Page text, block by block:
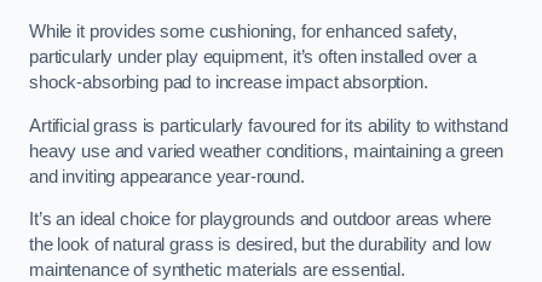
While it provides some cushioning, for enhanced safety,
particularly under play equipment, it’s often installed over a
shock-absorbing pad to increase impact absorption.
Artificial grass is particularly favoured for its ability to withstand
heavy use and varied weather conditions, maintaining a green
and inviting appearance year-round.
It’s an ideal choice for playgrounds and outdoor areas where
the look of natural grass is desired, but the durability and low
maintenance of synthetic materials are essential.